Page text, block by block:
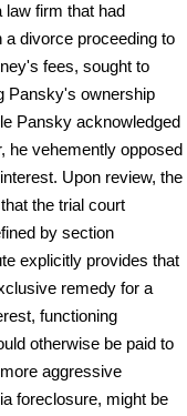
law firm that had
divorce proceeding to
fees, sought to
Pansky's ownership
Pansky acknowledged
he vehemently opposed
Upon review, the
the trial court
by section
explicitly provides that
remedy for a
functioning
otherwise be paid to
aggressive
foreclosure, might be